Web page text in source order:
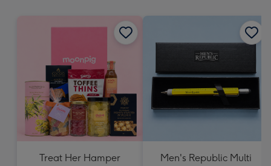
Treat Her Hamper
Men's Republic Multi